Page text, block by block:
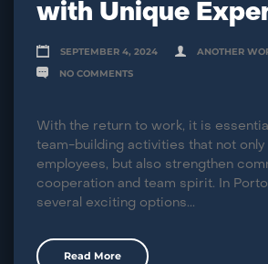
with Unique
SEPTEMBER 4, 2024 ANOTHER
NO COMMENTS
With the return to work, it is
team-building activities that not only
employees, but also strengthen
cooperation and team spirit. In
several exciting options...
Read More